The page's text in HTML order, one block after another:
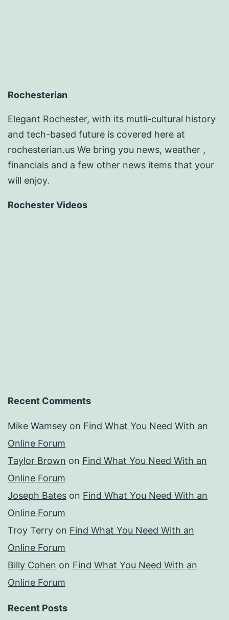
Rochesterian
Elegant Rochester, with its mutli-cultural history
and tech-based future is covered here at
rochesterian.us We bring you news, weather ,
financials and a few other news items that your
will enjoy.
Rochester Videos
Recent Comments
Mike Wamsey on Find What You Need With an
Online Forum
Taylor Brown on Find What You Need With an
Online Forum
Joseph Bates on Find What You Need With an
Online Forum
Troy Terry on Find What You Need With an
Online Forum
Billy Cohen on Find What You Need With an
Online Forum
Recent Posts